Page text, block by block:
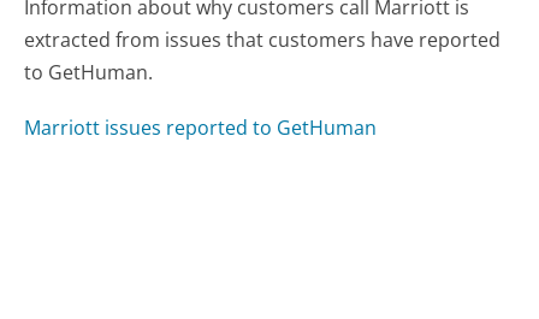
Information about why customers call Marriott is
extracted from issues that customers have reported
to GetHuman.
Marriott issues reported to GetHuman